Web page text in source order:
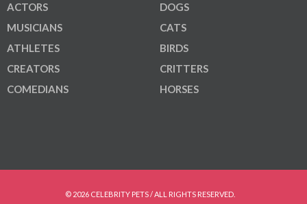
ACTORS
MUSICIANS
ATHLETES
CREATORS
COMEDIANS
DOGS
CATS
BIRDS
CRITTERS
HORSES
© 2026 CELEBRITY PETS / ALL RIGHTS RESERVED.